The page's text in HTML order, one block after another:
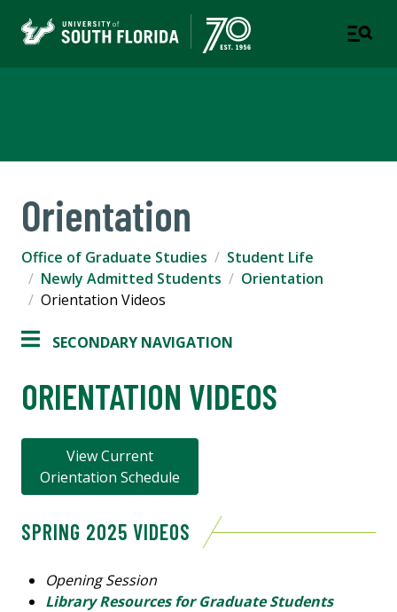
Orientation
Office of Graduate Studies
Student Life
Newly Admitted Students
Orientation
Orientation Videos
SECONDARY NAVIGATION
ORIENTATION VIDEOS
View Current
Orientation Schedule
SPRING 2025 VIDEOS
Opening Session
Library Resources for Graduate Students